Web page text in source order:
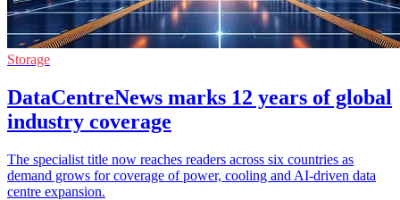
Storage
DataCentreNews marks 12 years of global
industry coverage
The specialist title now reaches readers across six countries as
demand grows for coverage of power, cooling and AI-driven data
centre expansion.